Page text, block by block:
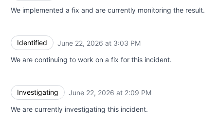
We implemented a fix and are currently monitoring the result.
Identified June 22, 2026 at 3:03 PM
We are continuing to work on a fix for this incident.
Investigating June 22, 2026 at 2:09 PM
We are currently investigating this incident.